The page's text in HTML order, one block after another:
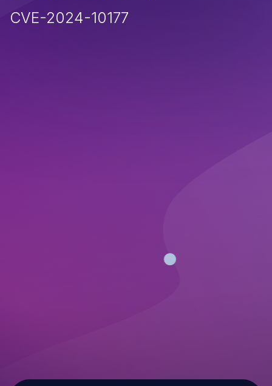
CVE-2024-10177